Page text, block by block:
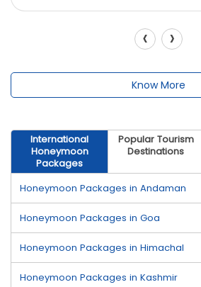
‹ ›
Know More
International
Honeymoon
Packages
Popular Tourism
Destinations
Honeymoon Packages in Andaman
Honeymoon Packages in Goa
Honeymoon Packages in Himachal
Honeymoon Packages in Kashmir